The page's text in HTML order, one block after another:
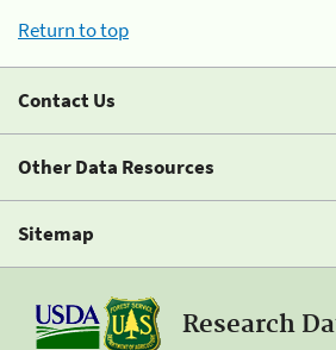
Return to top
Contact Us
Other Data Resources
Sitemap
Research